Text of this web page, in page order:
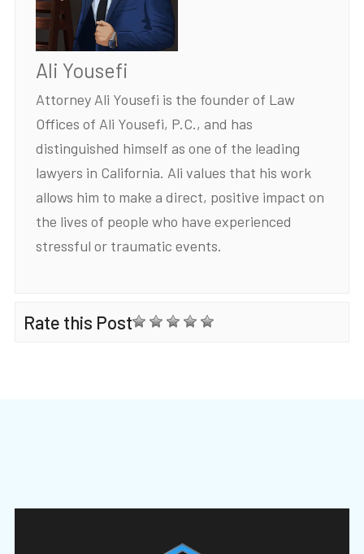
Ali Yousefi
Attorney Ali Yousefi is the founder of Law
Offices of Ali Yousefi, P.C., and has
distinguished himself as one of the leading
lawyers in California. Ali values that his work
allows him to make a direct, positive impact on
the lives of people who have experienced
stressful or traumatic events.
Rate this Post